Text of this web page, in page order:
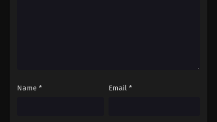
Name * Email *